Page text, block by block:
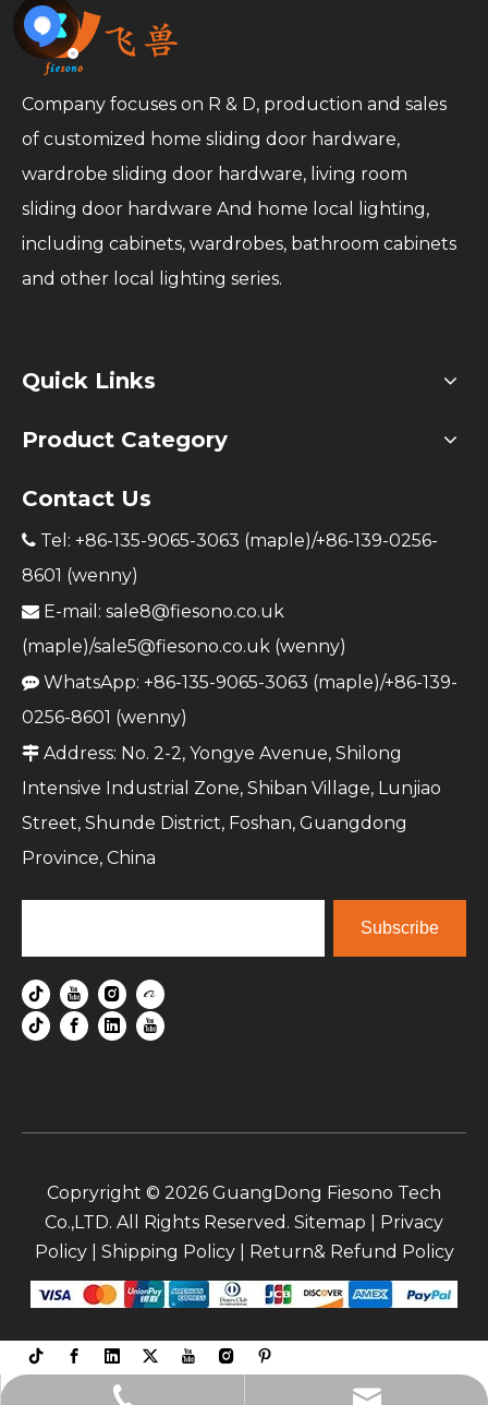
Company focuses on R & D, production and sales
of customized home sliding door hardware,
wardrobe sliding door hardware, living room
sliding door hardware And home local lighting,
including cabinets, wardrobes, bathroom cabinets
and other local lighting series.
Quick Links
Product Category
Contact Us
 Tel: +86-135-9065-3063 (maple)/+86-139-0256-
8601 (wenny)
 E-mail: sale8@fiesono.co.uk
(maple)/sale5@fiesono.co.uk (wenny)
 WhatsApp: +86-135-9065-3063 (maple)/+86-139-
0256-8601 (wenny)
 Address: No. 2-2, Yongye Avenue, Shilong
Intensive Industrial Zone, Shiban Village, Lunjiao
Street, Shunde District, Foshan, Guangdong
Province, China
Subscribe
Copryright © 2026 GuangDong Fiesono Tech
Co.,LTD. All Rights Reserved. Sitemap
Privacy
Policy| Shipping Policy| Return& Refund Policy